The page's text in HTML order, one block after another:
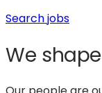
Search jobs(opens
a
new
tab)
We